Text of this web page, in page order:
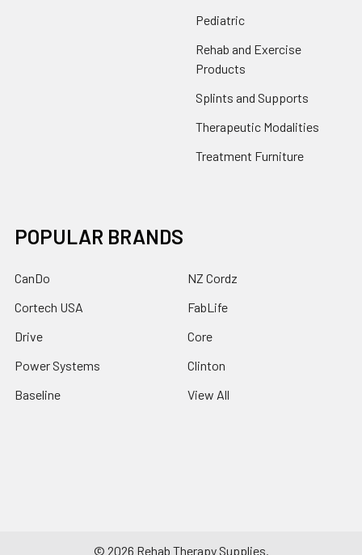
Pediatric
Rehab and Exercise
Products
Splints and Supports
Therapeutic Modalities
Treatment Furniture
POPULAR BRANDS
CanDo
Cortech USA
Drive
Power Systems
Baseline
NZ Cordz
FabLife
Core
Clinton
View All
© 2026 Rehab Therapy Supplies.